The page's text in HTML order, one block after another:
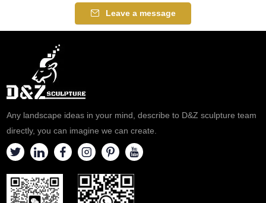
Leave a message
Any landscape ideas in your mind, describe to D&Z sculpture team
directly, you can imagine we can create.